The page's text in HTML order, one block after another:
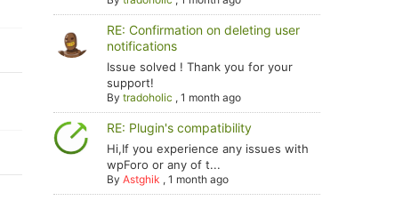
RE: Confirmation on deleting user
notifications
Issue solved ! Thank you for your
support!
Bytradoholic ,1 month ago
RE: Plugin's compatibility
Hi,If you experience any issues with
wpForo or any of t...
ByAstghik ,1 month ago